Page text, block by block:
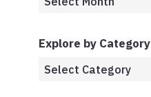
Explore by Category